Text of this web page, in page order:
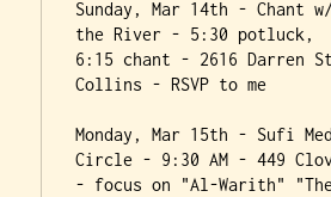
Sunday, Mar 14th - Chant
the River - 5:30 potluck,
6:15 chant - 2616 Darren
Collins - RSVP to me
Monday, Mar 15th - Sufi
Circle - 9:30 AM - 449
- focus on "Al-Warith"